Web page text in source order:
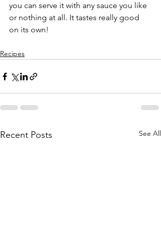
you can serve it with any sauce you like
or nothing at all. It tastes really good
on its own!
Recipes
Recent Posts See All